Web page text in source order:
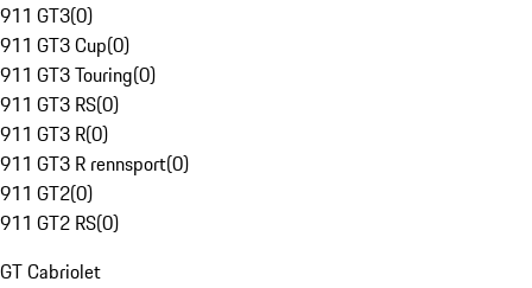
911 GT3(0)
911 GT3 Cup(0)
911 GT3 Touring(0)
911 GT3 RS(0)
911 GT3 R(0)
911 GT3 R rennsport(0)
911 GT2(0)
911 GT2 RS(0)
GT Cabriolet